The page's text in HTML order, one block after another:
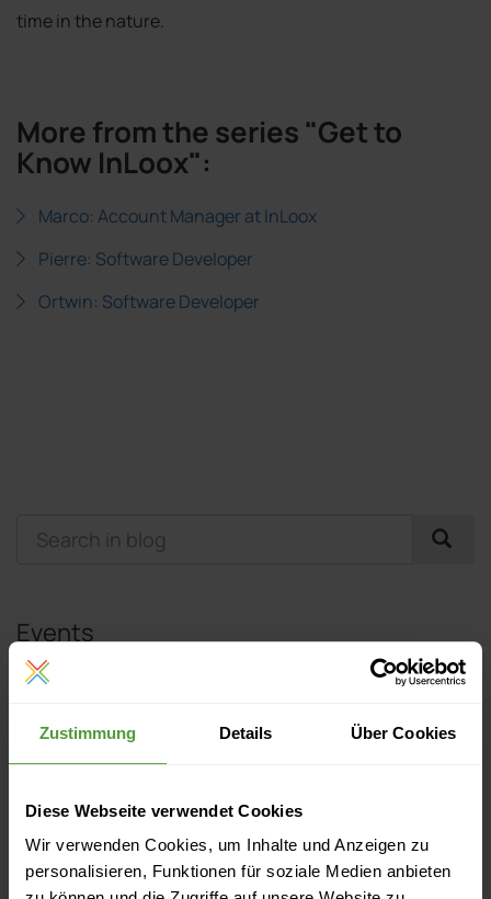
Zustimmung Details Über Cookies
Diese Webseite verwendet Cookies
Wir verwenden Cookies, um Inhalte und Anzeigen zu
personalisieren, Funktionen für soziale Medien anbieten
time in the nature.
More from the series "Get to
Know InLoox":
Marco: Account Manager at InLoox
Pierre: Software Developer
Ortwin: Software Developer
Events
Currently no upcoming events
Get to Know InLoox: Linh – Marketing & PR Manager at
InLoox Headquarters in Munich